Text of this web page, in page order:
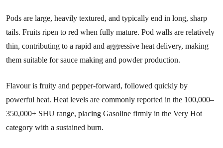
Pods are large, heavily textured, and typically end in long, sharp
tails. Fruits ripen to red when fully mature. Pod walls are relatively
thin, contributing to a rapid and aggressive heat delivery, making
them suitable for sauce making and powder production.
Flavour is fruity and pepper-forward, followed quickly by
powerful heat. Heat levels are commonly reported in the 100,000–
350,000+ SHU range, placing Gasoline firmly in the Very Hot
category with a sustained burn.